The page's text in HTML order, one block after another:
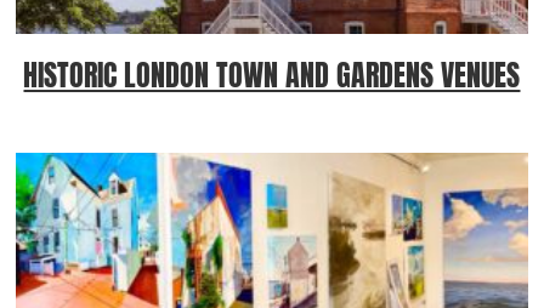
HISTORIC LONDON TOWN AND GARDENS VENUES